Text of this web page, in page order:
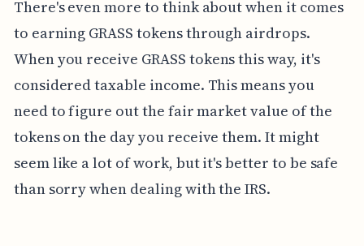
There's even more to think about when it comes
to earning GRASS tokens through airdrops.
When you receive GRASS tokens this way, it's
considered taxable income. This means you
need to figure out the fair market value of the
tokens on the day you receive them. It might
seem like a lot of work, but it's better to be safe
than sorry when dealing with the IRS.